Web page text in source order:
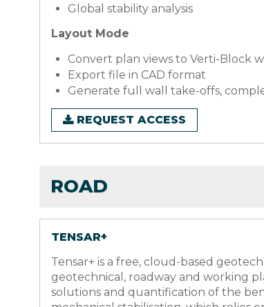
Global stability analysis
Layout Mode
Convert plan views to Verti-Block
Export file in CAD format
Generate full wall take-offs,
REQUEST ACCESS
ROAD
TENSAR+
Tensar+ is a free, cloud-based
geotechnical, roadway and working
solutions and quantification of the